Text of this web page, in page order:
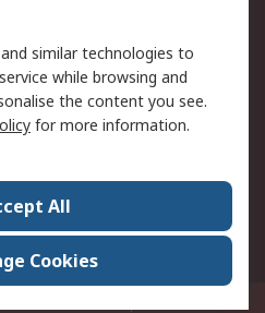
Press Centre
similar technologies to
while browsing and
the content you see.
for more information.
All
Cookies